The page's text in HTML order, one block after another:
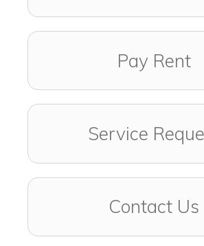
Pay Rent
Service
Contact Us